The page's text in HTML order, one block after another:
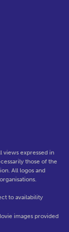
views expressed in
those of the
All logos and
to availability
images provided